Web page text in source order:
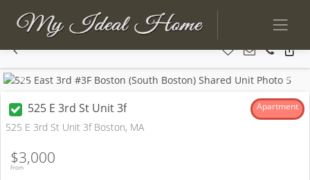
Previous Next
525 E 3rd St Unit 3f Apartment
525 E 3rd St Unit 3f Boston, MA
From
$3,000